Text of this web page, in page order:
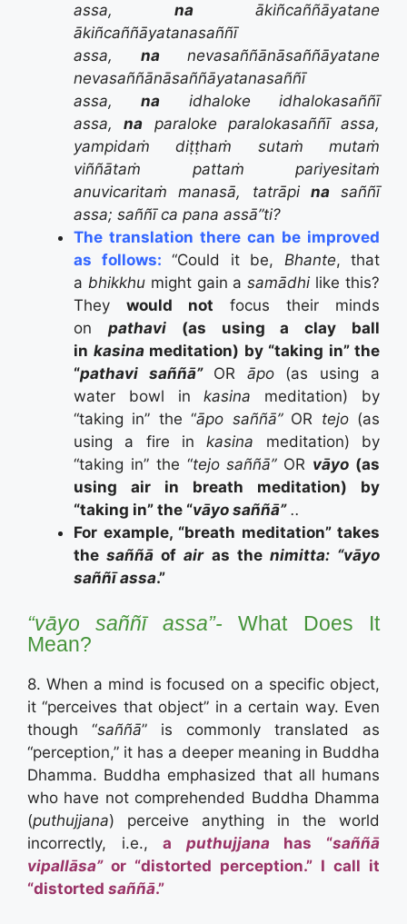
assa, na ākiñcaññāyatane
ākiñcaññāyatanasaññī
assa, nanevasaññānāsaññāyatane
nevasaññānāsaññāyatanasaññī
assa,na idhaloke idhalokasaññī
assa,na paraloke paralokasaññī assa,
yampidaṁ diṭṭhaṁ sutaṁ mutaṁ
viññātaṁ pattaṁ pariyesitaṁ
anuvicaritaṁ manasā, tatrāpi nasaññī
assa; saññī ca pana assā”ti?
The translation there can be improved
as follows: “Could it be, Bhante, that
a bhikkhumight gain asamādhi like this?
They would not focus their minds
on pathavi(as using a clay ball
in kasinameditation) by “taking in” the
“pathavi saññā” OR āpo(as using a
water bowl inkasina meditation) by
“taking in” the “āpo saññā” OR tejo(as
using a fire inkasina meditation) by
“taking in” the “tejosaññā” OR vāyo (as
using air in breath meditation) by
“taking in” the “vāyo saññā”..
For example, “breath meditation” takes
the saññāof air as thenimitta: “vāyo
saññī assa.”
“vāyo saññī assa”-What Does It
Mean?
8. When a mind is focused on a specific object,
it “perceives that object” in a certain way. Even
though “saññā” is commonly translated as
“perception,” it has a deeper meaning in Buddha
Dhamma. Buddha emphasized that all humans
who have not comprehended Buddha Dhamma
(puthujjana) perceive anything in the world
incorrectly, i.e.,a puthujjanahas “saññā
vipallāsa”or “distorted perception.” I call it
“distorted saññā.”